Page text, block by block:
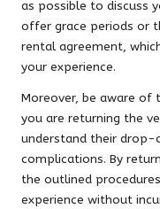
as possible to discuss
offer grace periods or
rental agreement,
your experience.
Moreover, be aware of
you are returning the
understand their
complications. By
the outlined
experience without